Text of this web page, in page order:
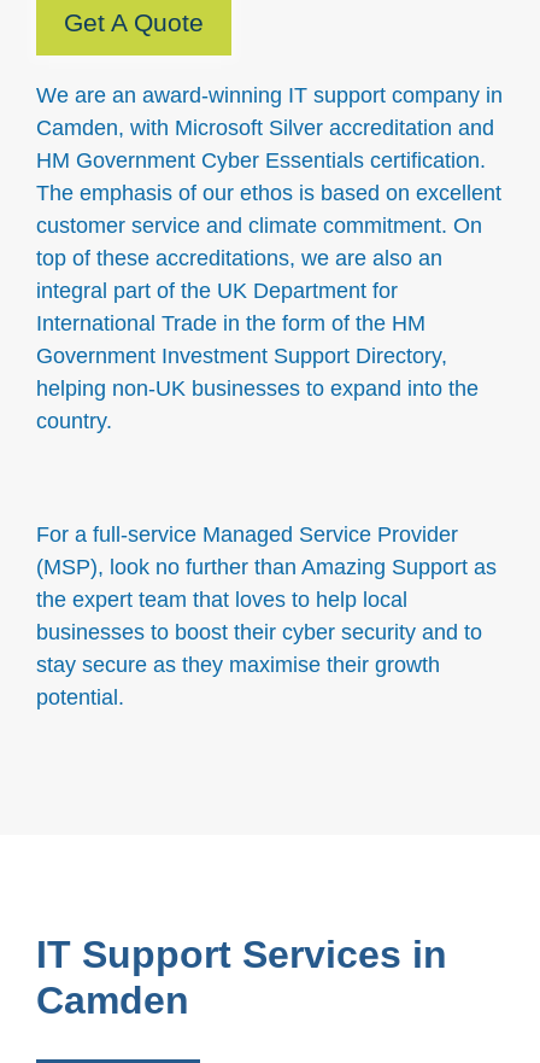
We are an award-winning IT support company in
Camden, with Microsoft Silver accreditation and
HM Government Cyber Essentials certification.
The emphasis of our ethos is based on excellent
customer service and climate commitment. On
top of these accreditations, we are also an
integral part of the UK Department for
International Trade in the form of the HM
Government Investment Support Directory,
helping non-UK businesses to expand into the
country.
For a full-service Managed Service Provider
(MSP), look no further than Amazing Support as
the expert team that loves to help local
businesses to boost their cyber security and to
stay secure as they maximise their growth
potential.
Get A Quote
IT Support Services in
Camden